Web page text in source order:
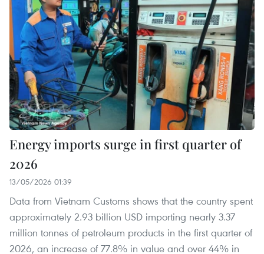
Energy imports surge in first quarter of
2026
13/05/2026 01:39
Data from Vietnam Customs shows that the country spent
approximately 2.93 billion USD importing nearly 3.37
million tonnes of petroleum products in the first quarter of
2026, an increase of 77.8% in value and over 44% in